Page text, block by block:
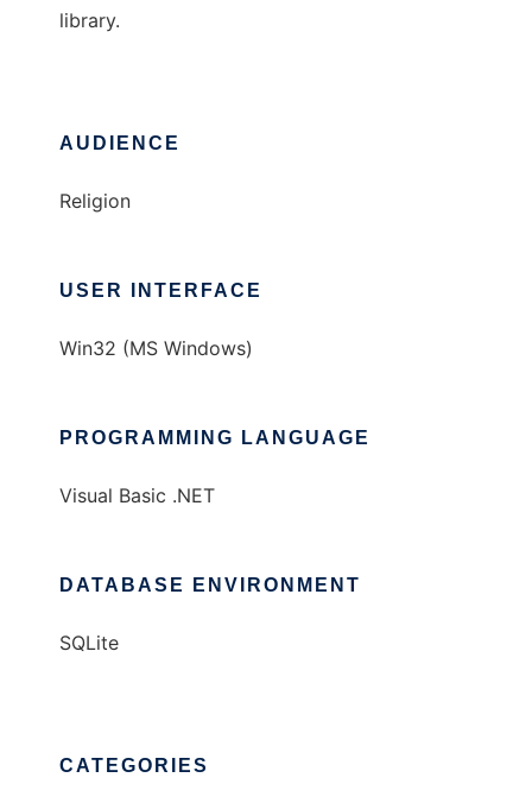
library.
AUDIENCE
Religion
USER INTERFACE
Win32 (MS Windows)
PROGRAMMING LANGUAGE
Visual Basic .NET
DATABASE ENVIRONMENT
SQLite
CATEGORIES